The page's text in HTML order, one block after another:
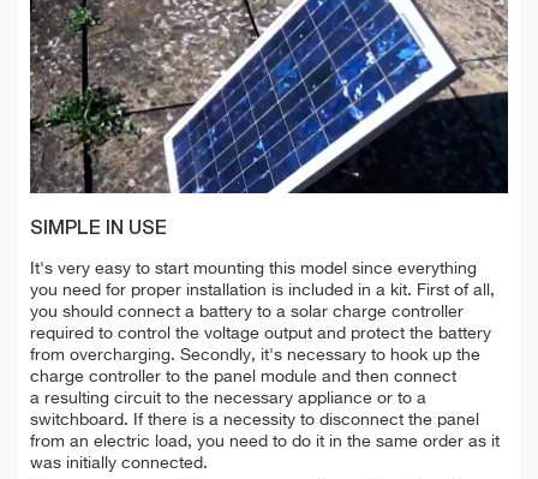
SIMPLE IN USE
It's very easy to start mounting this model since everything
you need for proper installation is included in a kit. First of all,
you should connect a battery to a solar charge controller
required to control the voltage output and protect the battery
from overcharging. Secondly, it's necessary to hook up the
charge controller to the panel module and then connect
a resulting circuit to the necessary appliance or to a
switchboard. If there is a necessity to disconnect the panel
from an electric load, you need to do it in the same order as it
was initially connected.